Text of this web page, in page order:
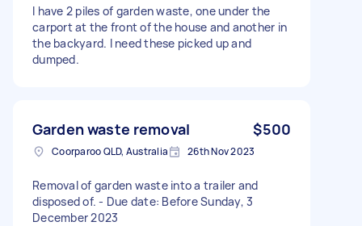
I have 2 piles of garden waste, one under the
carport at the front of the house and another in
the backyard. I need these picked up and
dumped.
Garden waste removal $500
Coorparoo QLD, Australia 26th Nov 2023
Removal of garden waste into a trailer and
disposed of. - Due date: Before Sunday, 3
December 2023